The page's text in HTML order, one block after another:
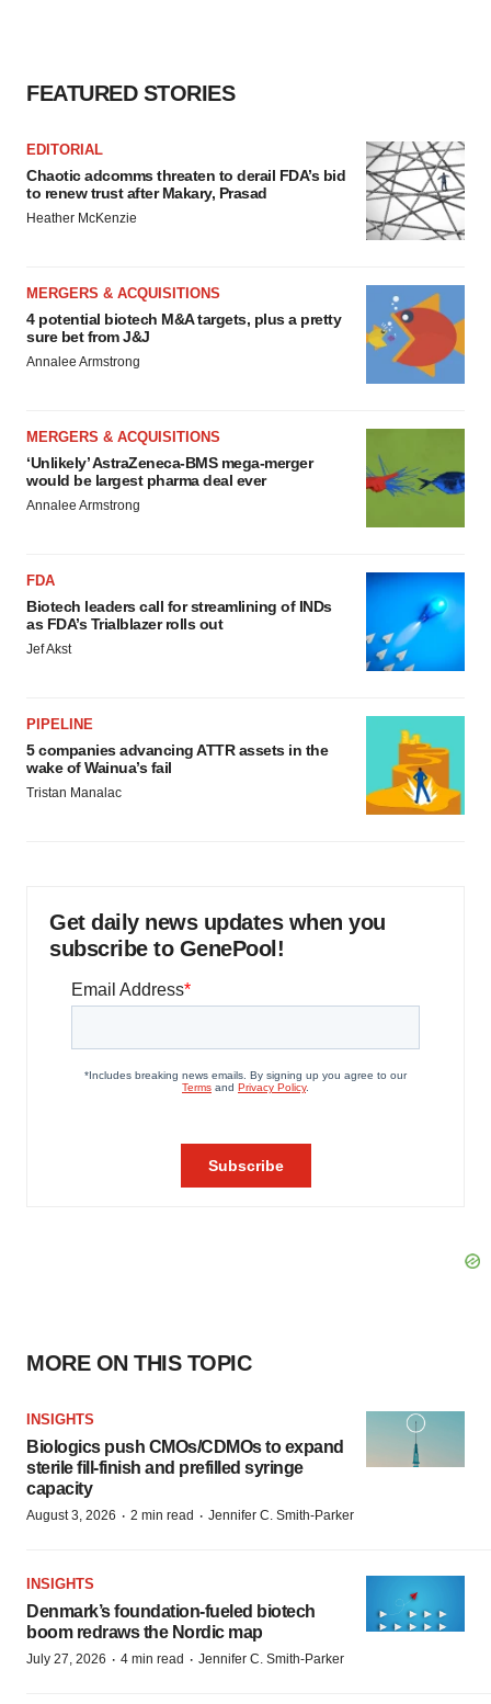
FEATURED STORIES
EDITORIAL
Chaotic adcomms threaten to derail FDA’s bid
to renew trust after Makary, Prasad
Heather McKenzie
MERGERS & ACQUISITIONS
4 potential biotech M&A targets, plus a pretty
sure bet from J&J
Annalee Armstrong
MERGERS & ACQUISITIONS
‘Unlikely’ AstraZeneca-BMS mega-merger
would be largest pharma deal ever
Annalee Armstrong
FDA
Biotech leaders call for streamlining of INDs
as FDA’s Trialblazer rolls out
Jef Akst
PIPELINE
5 companies advancing ATTR assets in the
wake of Wainua’s fail
Tristan Manalac
Get daily news updates when you
subscribe to GenePool!
MORE ON THIS TOPIC
INSIGHTS
Biologics push CMOs/CDMOs to expand
sterile fill-finish and prefilled syringe
capacity
August 3, 2026 · 2 min read · Jennifer C. Smith-Parker
INSIGHTS
Denmark’s foundation‑fueled biotech
boom redraws the Nordic map
July 27, 2026 · 4 min read · Jennifer C. Smith-Parker